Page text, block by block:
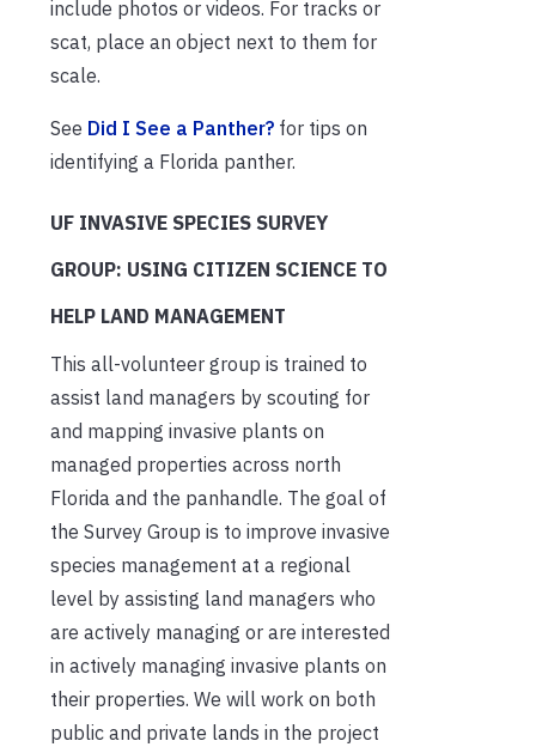
include photos or videos. For tracks or
scat, place an object next to them for
scale.
See Did I See a Panther? for tips on
identifying a Florida panther.
UF INVASIVE SPECIES SURVEY
GROUP: USING CITIZEN SCIENCE TO
HELP LAND MANAGEMENT
This all-volunteer group is trained to
assist land managers by scouting for
and mapping invasive plants on
managed properties across north
Florida and the panhandle. The goal of
the Survey Group is to improve invasive
species management at a regional
level by assisting land managers who
are actively managing or are interested
in actively managing invasive plants on
their properties. We will work on both
public and private lands in the project